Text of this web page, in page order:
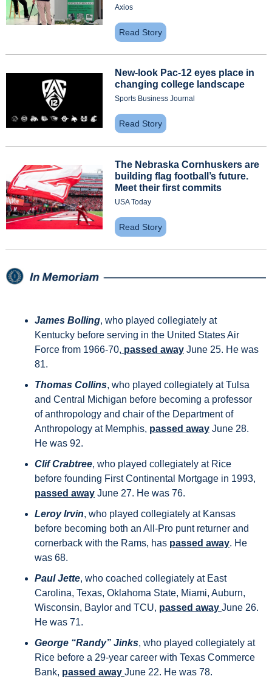
Axios
Read Story
New-look Pac-12 eyes place in
changing college landscape
Sports Business Journal
Read Story
The Nebraska Cornhuskers are
building flag football’s future.
Meet their first commits
USA Today
Read Story
James Bolling, who played collegiately at
Kentucky before serving in the United States Air
Force from 1966-70, passed away June 25. He was
81.
Thomas Collins, who played collegiately at Tulsa
and Central Michigan before becoming a professor
of anthropology and chair of the Department of
Anthropology at Memphis, passed away June 28.
He was 92.
Clif Crabtree, who played collegiately at Rice
passed away June 27. He was 76.
Leroy Irvin, who played collegiately at Kansas
before becoming both an All-Pro punt returner and
cornerback with the Rams, has passed away. He
was 68.
Paul Jette, who coached collegiately at East
Carolina, Texas, Oklahoma State, Miami, Auburn,
Wisconsin, Baylor and TCU, passed away June 26.
He was 71.
George “Randy” Jinks, who played collegiately at
Rice before a 29-year career with Texas Commerce
Bank, passed away June 22. He was 78.